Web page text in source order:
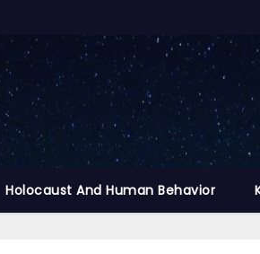
Holocaust And Human Behavior